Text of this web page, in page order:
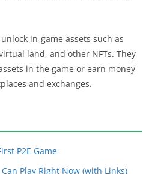
in-game assets such as
land, and other NFTs. They
in the game or earn money
and exchanges.
P2E Game
Play Right Now (with Links)